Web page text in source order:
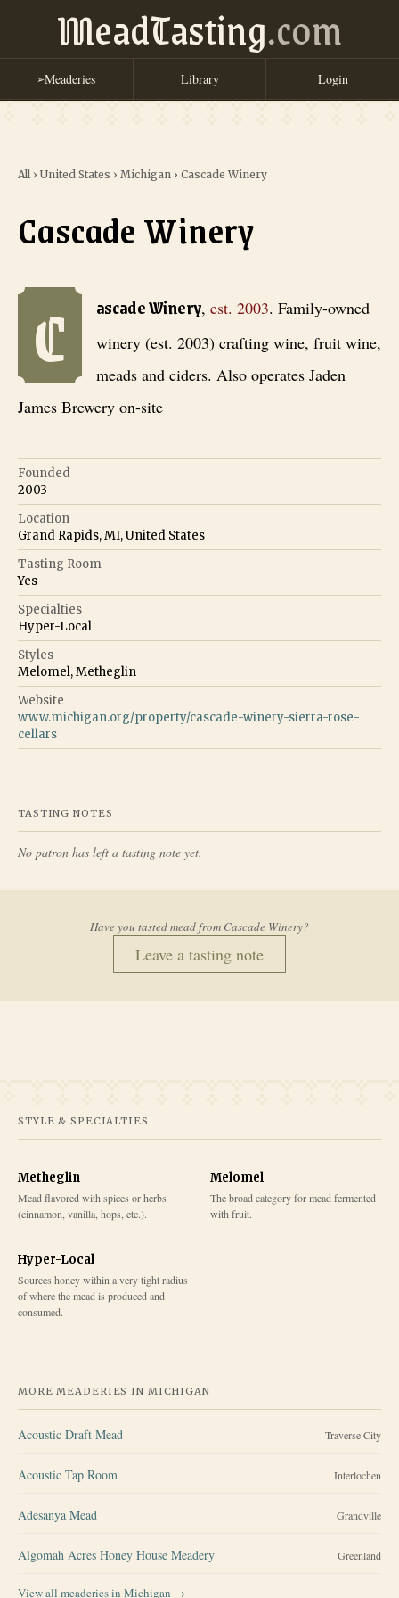
MeadTasting.com
➢Meaderies Library Login
All › United States › Michigan › Cascade Winery
Cascade Winery
Cascade Winery , est. 2003. Family-owned winery (est. 2003)
C ascade Winery, est. 2003. Family-owned
winery (est. 2003) crafting wine, fruit wine,
meads and ciders. Also operates Jaden
James Brewery on-site
Founded
2003
Location
Grand Rapids, MI, United States
Tasting Room
Yes
Specialties
Hyper-Local
Styles
Melomel, Metheglin
Website
www.michigan.org/property/cascade-winery-sierra-rose-
cellars
TASTING NOTES
No patron has left a tasting note yet.
Have you tasted mead from Cascade Winery?
Leave a tasting note
STYLE & SPECIALTIES
Metheglin
Mead flavored with spices or herbs
(cinnamon, vanilla, hops, etc.).
Melomel
The broad category for mead fermented
with fruit.
Hyper-Local
Sources honey within a very tight radius
of where the mead is produced and
consumed.
MORE MEADERIES IN MICHIGAN
Acoustic Draft Mead Traverse City
Acoustic Tap Room Interlochen
Adesanya Mead Grandville
Algomah Acres Honey House Meadery Greenland
View all meaderies in Michigan →